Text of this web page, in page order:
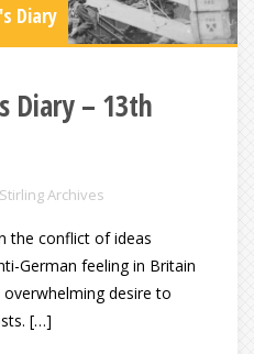
Diary
Diary – 13th
Stirling Archives
the conflict of ideas
German feeling in Britain
desire to
[…]